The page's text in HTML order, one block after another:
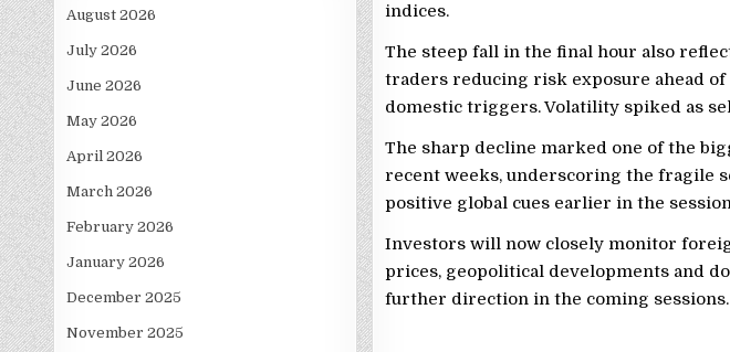
August 2026
July 2026
June 2026
May 2026
April 2026
March 2026
February 2026
January 2026
December 2025
November 2025
indices.
The steep fall in the final hour also
traders reducing risk exposure ahead
domestic triggers. Volatility spiked as
The sharp decline marked one of the
recent weeks, underscoring the fragile
positive global cues earlier in the
Investors will now closely monitor
prices, geopolitical developments and
further direction in the coming sessions.